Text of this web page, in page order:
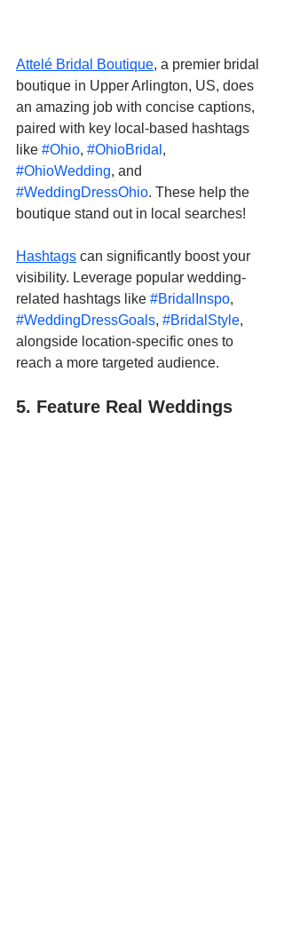
Attelé Bridal Boutique, a premier bridal
boutique in Upper Arlington, US, does
an amazing job with concise captions,
paired with key local-based hashtags
like #Ohio, #OhioBridal ,
#OhioWedding, and
#WeddingDressOhio. These help the
boutique stand out in local searches!
Hashtags can significantly boost your
visibility. Leverage popular wedding-
related hashtags like #BridalInspo,
#WeddingDressGoals, #BridalStyle,
alongside location-specific ones to
reach a more targeted audience.
5. Feature Real Weddings